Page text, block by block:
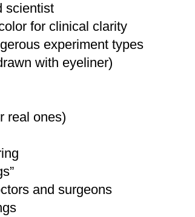
Aesthetic
Might Already Have
flair
scientist
for clinical clarity
experiment types
with eyeliner)
real ones)
and surgeons